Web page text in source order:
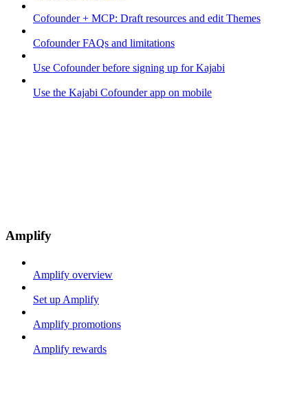
Cofounder + MCP: Draft resources and edit Themes
Cofounder FAQs and limitations
Use Cofounder before signing up for Kajabi
Use the Kajabi Cofounder app on mobile
Amplify
Amplify overview
Set up Amplify
Amplify promotions
Amplify rewards